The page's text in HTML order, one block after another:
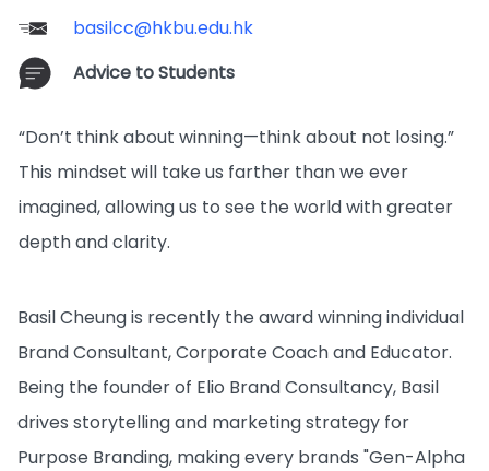
basilcc@hkbu.edu.hk
Advice to Students
“Don’t think about winning—think about not losing.”
This mindset will take us farther than we ever
imagined, allowing us to see the world with greater
depth and clarity.
Basil Cheung is recently the award winning individual
Brand Consultant, Corporate Coach and Educator.
Being the founder of Elio Brand Consultancy, Basil
drives storytelling and marketing strategy for
Purpose Branding, making every brands "Gen-Alpha